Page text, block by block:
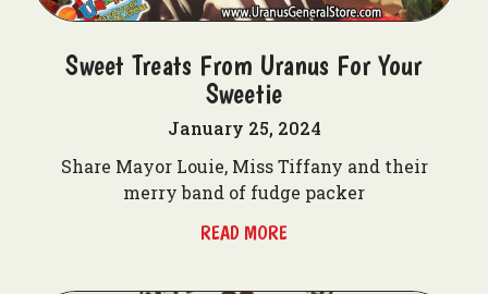
Sweet Treats From Uranus For Your
Sweetie
January 25, 2024
Share Mayor Louie, Miss Tiffany and their
merry band of fudge packer
READ MORE